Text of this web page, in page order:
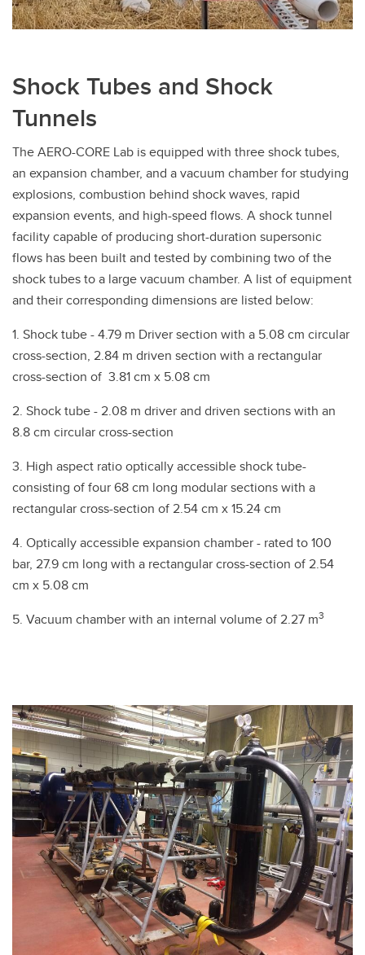
Shock Tubes and Shock
Tunnels
The AERO-CORE Lab is equipped with three shock tubes,
an expansion chamber, and a vacuum chamber for studying
explosions, combustion behind shock waves, rapid
expansion events, and high-speed flows. A shock tunnel
facility capable of producing short-duration supersonic
flows has been built and tested by combining two of the
shock tubes to a large vacuum chamber. A list of equipment
and their corresponding dimensions are listed below:
1. Shock tube - 4.79 m Driver section with a 5.08 cm circular
cross-section, 2.84 m driven section with a rectangular
cross-section of 3.81 cm x 5.08 cm
2. Shock tube - 2.08 m driver and driven sections with an
8.8 cm circular cross-section
3. High aspect ratio optically accessible shock tube-
consisting of four 68 cm long modular sections with a
rectangular cross-section of 2.54 cm x 15.24 cm
4. Optically accessible expansion chamber - rated to 100
bar, 27.9 cm long with a rectangular cross-section of 2.54
cm x 5.08 cm
5. Vacuum chamber with an internal volume of 2.27 m3